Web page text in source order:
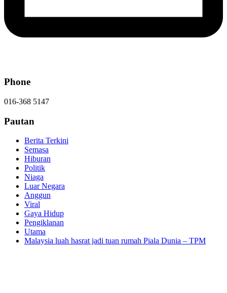
Phone
016-368 5147
Pautan
Berita Terkini
Semasa
Hiburan
Politik
Niaga
Luar Negara
Anggun
Viral
Gaya Hidup
Pengiklanan
Utama
Malaysia luah hasrat jadi tuan rumah Piala Dunia – TPM